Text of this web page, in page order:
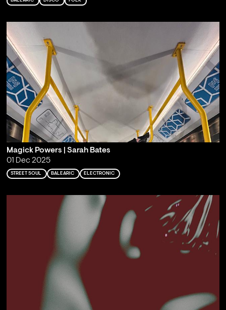
Magick Powers | Sarah Bates
01 Dec 2025
STREET SOUL BALEARIC ELECTRONIC